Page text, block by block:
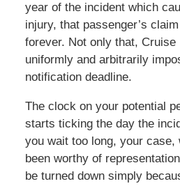
year of the incident which
injury, that passenger’s
forever. Not only that, Cruise
uniformly and arbitrarily
notification deadline.
The clock on your potential
starts ticking the day the
you wait too long, your case,
been worthy of
be turned down simply